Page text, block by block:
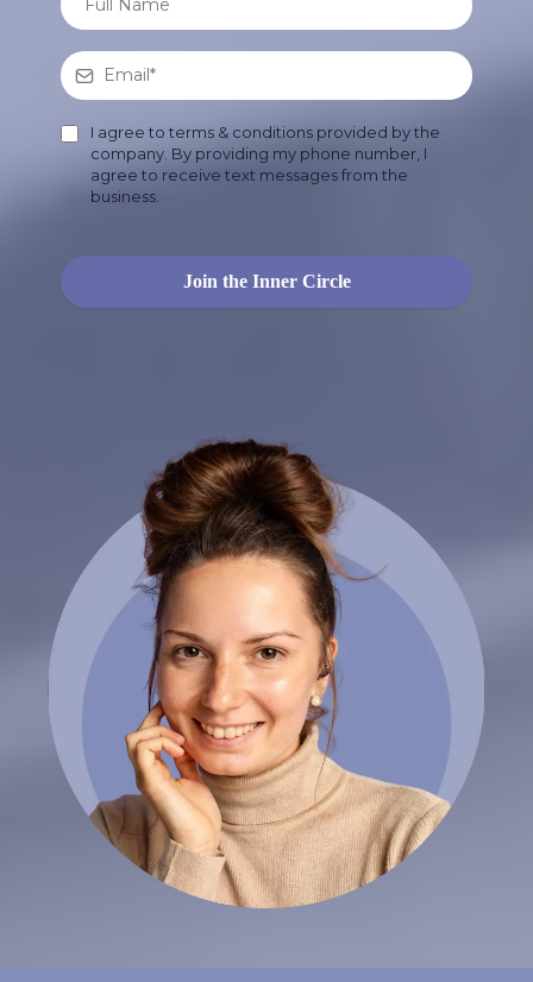
I agree to terms & conditions provided by the
company. By providing my phone number, I
agree to receive text messages from the
business.
Join the Inner Circle